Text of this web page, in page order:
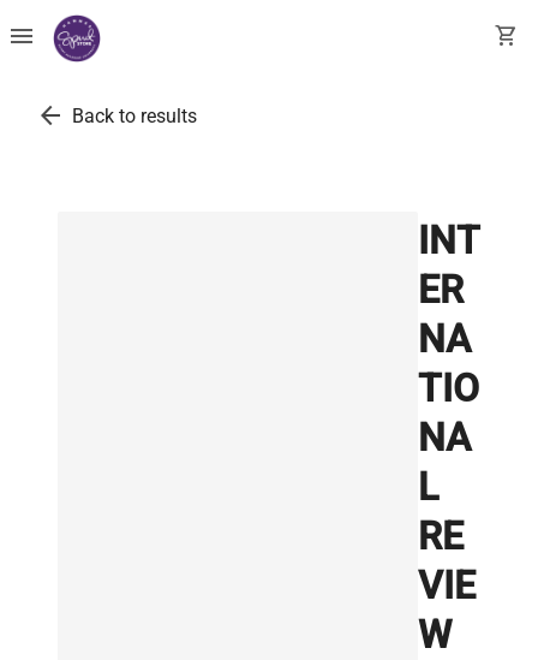
menu shopping_cart
arrow_back Back to results
INT
ER
NA
TIO
NA
L
RE
VIE
W